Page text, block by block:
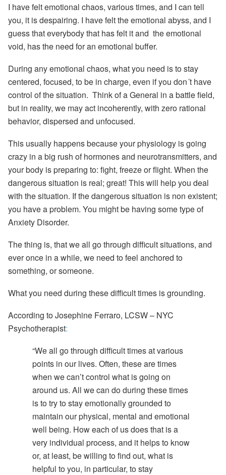
I have felt emotional chaos, various times, and I can tell
you, it is despairing. I have felt the emotional abyss, and I
guess that everybody that has felt it and the emotional
void, hasthe need for an emotional buffer.
During any emotional chaos, what you need is to stay
centered, focused, to be in charge, even if you don´t have
control of the situation. Think of a General in a battle field,
but in reality, we may act incoherently, with zero rational
behavior, dispersed and unfocused.
This usually happens because your physiology is going
crazy in a big rush of hormones and neurotransmitters, and
your body is preparing to: fight, freeze or flight. When the
dangerous situation is real; great! This will help you deal
with the situation. If the dangerous situation is non existent;
you have a problem. You might be having some type of
Anxiety Disorder.
The thing is, that we all go through difficult situations, and
ever once in a while, we need to feel anchored to
something, or someone.
What you need during these difficult times isgrounding.
According toJosephine Ferraro, LCSW – NYC
Psychotherapist:
“We all go through difficult times atvarious
points in our lives. Often, these are times
when we can’t control what is going on
around us. All we can do during these times
is to try to stay emotionally grounded to
maintain our physical, mental and emotional
well being. How each of us does that is a
very individual process, and it helps to know
or, at least, be willing to find out, what is
helpful to you, in particular, to stay